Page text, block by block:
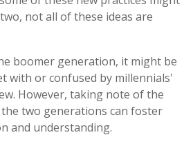
not all of these ideas are
boomer generation, it might be
with or confused by millennials'
However, taking note of the
two generations can foster
and understanding.